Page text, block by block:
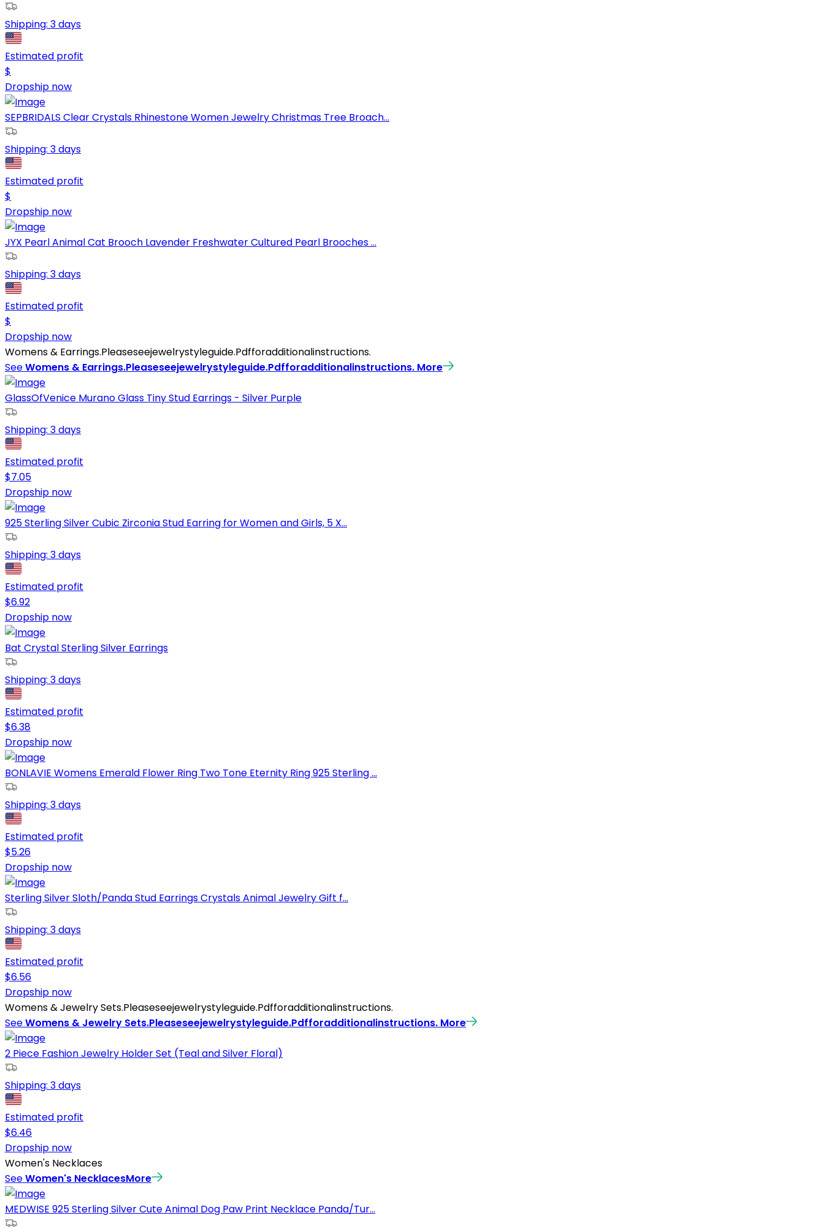
Shipping: 3 days
Estimated profit
$
Dropship now
SEPBRIDALS Clear Crystals Rhinestone Women Jewelry Christmas Tree Broach...
Shipping: 3 days
Estimated profit
$
Dropship now
JYX Pearl Animal Cat Brooch Lavender Freshwater Cultured Pearl Brooches ...
Shipping: 3 days
Estimated profit
$
Dropship now
Womens & Earrings.Pleaseseejewelrystyleguide.Pdfforadditionalinstructions.
SeeWomens & Earrings.Pleaseseejewelrystyleguide.Pdfforadditionalinstructions. More
GlassOfVenice Murano Glass Tiny Stud Earrings - Silver Purple
Shipping: 3 days
Estimated profit
$7.05
Dropship now
925 Sterling Silver Cubic Zirconia Stud Earring for Women and Girls, 5 X...
Shipping: 3 days
Estimated profit
$6.92
Dropship now
Bat Crystal Sterling Silver Earrings
Shipping: 3 days
Estimated profit
$6.38
Dropship now
BONLAVIE Womens Emerald Flower Ring Two Tone Eternity Ring 925 Sterling ...
Shipping: 3 days
Estimated profit
$5.26
Dropship now
Sterling Silver Sloth/Panda Stud Earrings Crystals Animal Jewelry Gift f...
Shipping: 3 days
Estimated profit
$6.56
Dropship now
Womens & Jewelry Sets.Pleaseseejewelrystyleguide.Pdfforadditionalinstructions.
SeeWomens & Jewelry Sets.Pleaseseejewelrystyleguide.Pdfforadditionalinstructions. More
2 Piece Fashion Jewelry Holder Set (Teal and Silver Floral)
Shipping: 3 days
Estimated profit
$6.46
Dropship now
Women's Necklaces
SeeWomen's NecklacesMore
MEDWISE 925 Sterling Silver Cute Animal Dog Paw Print Necklace Panda/Tur...